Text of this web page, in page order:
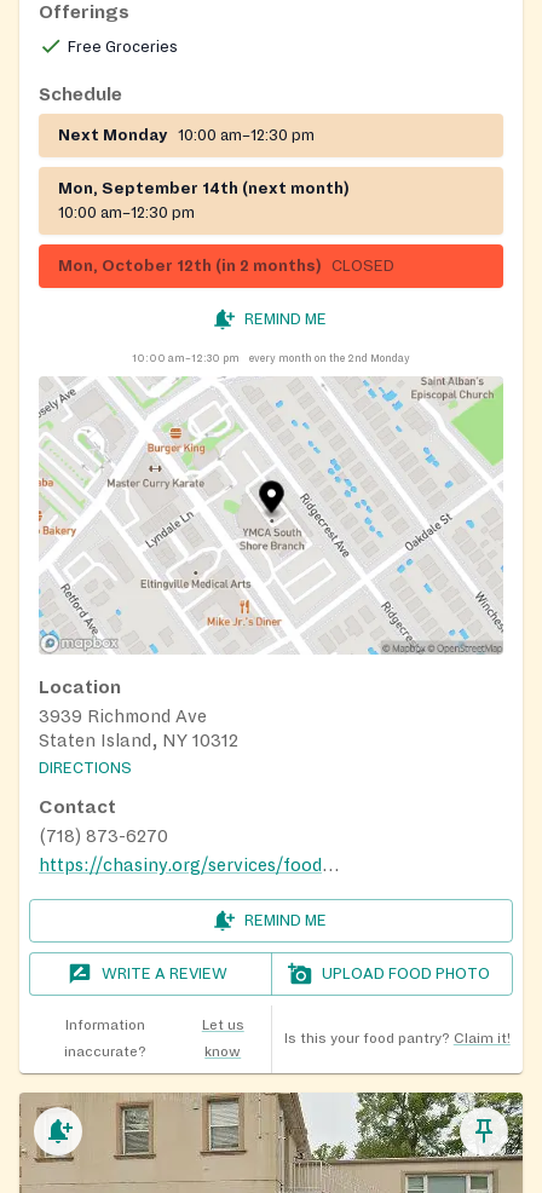
Offerings
Free Groceries
Schedule
Next Monday 10:00 am–12:30 pm
Mon, September 14th (next month)
10:00 am–12:30 pm
Mon, October 12th (in 2 months) CLOSED
REMIND ME
10:00 am–12:30 pm every month on the 2nd Monday
Location
3939 Richmond Ave
Staten Island, NY 10312
DIRECTIONS
Contact
(718) 873-6270
https://chasiny.org/services/food-pantry-mobile-food-pantry/
REMIND ME
WRITE A REVIEW UPLOAD FOOD PHOTO
Information
inaccurate?
Let us
know
Is this your food pantry? Claim it!